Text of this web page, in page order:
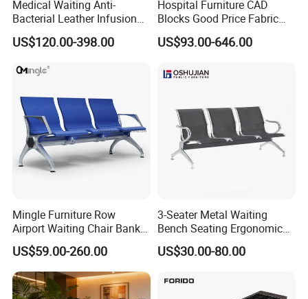
Medical Waiting Anti-
Bacterial Leather Infusion
Treatment Clinic Hospital
Furniture Chair Bench Sofa
US$120.00-398.00
Hospital Furniture CAD
Blocks Good Price Fabric
Seating Public Area Waiting
Chair for Hospital Clinic
US$93.00-646.00
Mingle Furniture Row
Airport Waiting Chair Bank
Row Chair Hall Waiting
Chair Public Seat
US$59.00-260.00
3-Seater Metal Waiting
Bench Seating Ergonomic
Airport Hospital Public Chair
US$30.00-80.00